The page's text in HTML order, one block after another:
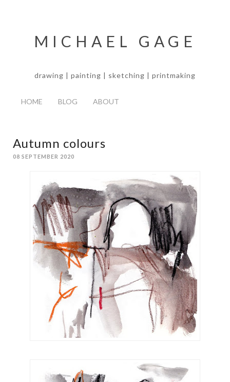
MICHAEL GAGE
drawing | painting | sketching | printmaking
HOME BLOG ABOUT
Autumn colours
08 SEPTEMBER 2020